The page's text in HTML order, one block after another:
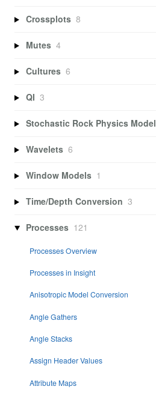
Crossplots 8
Mutes 4
Cultures 6
QI 3
Stochastic Rock Physics Model
Wavelets 6
Window Models 1
Time/Depth Conversion 3
Processes 121
Processes Overview
Processes in Insight
Anisotropic Model Conversion
Angle Gathers
Angle Stacks
Assign Header Values
Attribute Maps